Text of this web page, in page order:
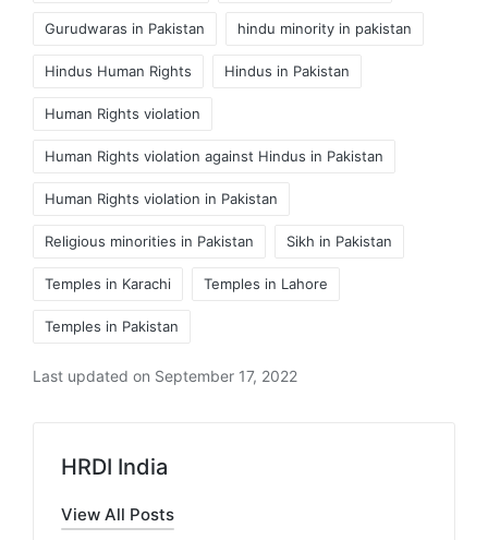
Gurudwaras in Pakistan hindu minority in pakistan
Hindus Human Rights Hindus in Pakistan
Human Rights violation
Human Rights violation against Hindus in Pakistan
Human Rights violation in Pakistan
Religious minorities in Pakistan Sikh in Pakistan
Temples in Karachi Temples in Lahore
Temples in Pakistan
Last updated on September 17, 2022
HRDI India
View All Posts